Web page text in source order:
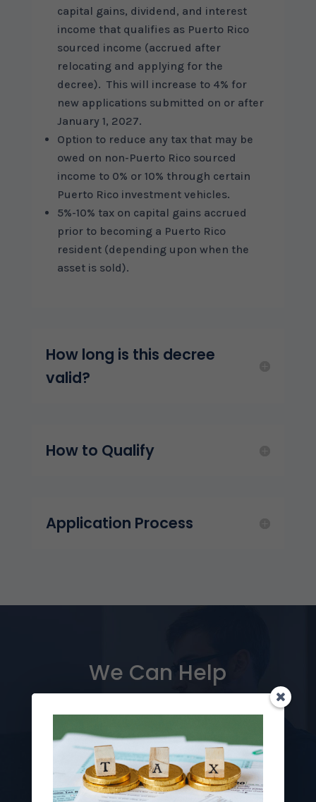
capital gains, dividend, and interest
income that qualifies as Puerto Rico
sourced income (accrued after
relocating and applying for the
decree). This will increase to 4% for
new applications submitted on or after
January 1, 2027.
Option to reduce any tax that may be
owed on non-Puerto Rico sourced
income to 0% or 10% through certain
Puerto Rico investment vehicles.
5%-10% tax on capital gains accrued
prior to becoming a Puerto Rico
resident (depending upon when the
asset is sold).
How long is this decree
valid?
How to Qualify
Application Process
We Can Help
Take advantage of Puerto Rico’s incredible tax
incentives are right for you, help you plan your
residency and relocation strategy, and simplify
the entire process for you.
Contact us for a free initial consultation.